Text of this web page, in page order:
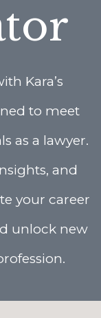
Kara’s
to meet
as a lawyer.
and
your career
unlock new